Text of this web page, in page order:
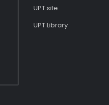
UPT site
UPT Library